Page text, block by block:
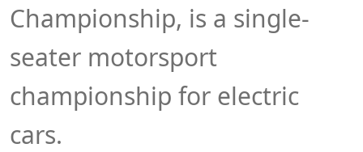
Championship, is a single-
seater motorsport
championship for electric
cars.